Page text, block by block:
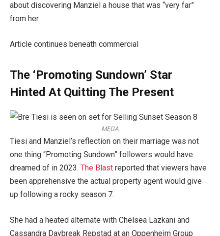
about discovering Manziel a house that was “very far”
from her.
Article continues beneath commercial
The ‘Promoting Sundown’ Star
Hinted At Quitting The Present
MEGA
Tiesi and Manziel’s reflection on their marriage was not
one thing “Promoting Sundown” followers would have
dreamed of in 2023. The Blast reported that viewers have
been apprehensive the actual property agent would give
up following a rocky season 7.
She had a heated alternate with Chelsea Lazkani and
Cassandra Daybreak Repstad at an Oppenheim Group